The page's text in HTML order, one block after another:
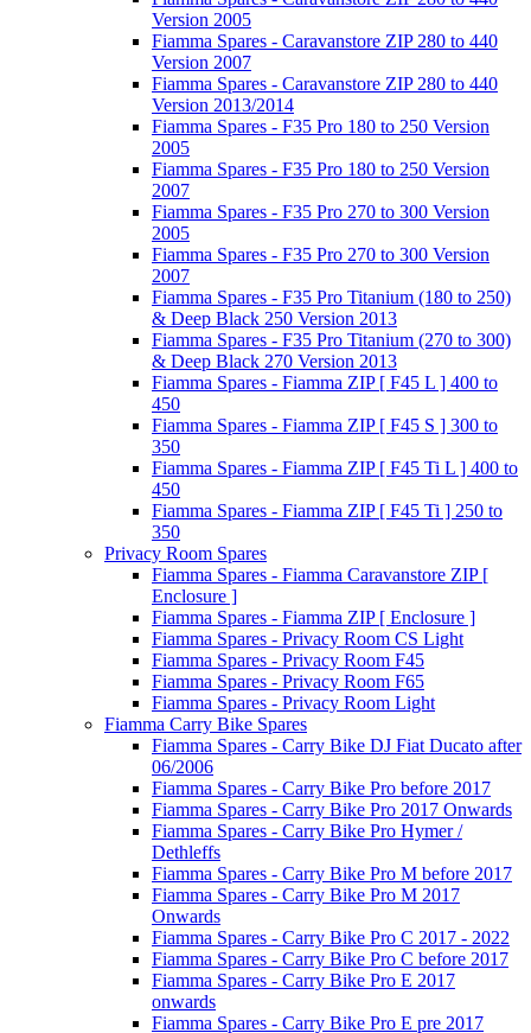
Version 2005
Fiamma Spares - Caravanstore ZIP 280 to 440
Version 2007
Fiamma Spares - Caravanstore ZIP 280 to 440
Version 2013/2014
Fiamma Spares - F35 Pro 180 to 250 Version
2005
Fiamma Spares - F35 Pro 180 to 250 Version
2007
Fiamma Spares - F35 Pro 270 to 300 Version
2005
Fiamma Spares - F35 Pro 270 to 300 Version
2007
Fiamma Spares - F35 Pro Titanium (180 to 250)
& Deep Black 250 Version 2013
Fiamma Spares - F35 Pro Titanium (270 to 300)
& Deep Black 270 Version 2013
Fiamma Spares - Fiamma ZIP [ F45 L ] 400 to
450
Fiamma Spares - Fiamma ZIP [ F45 S ] 300 to
350
Fiamma Spares - Fiamma ZIP [ F45 Ti L ] 400 to
450
Fiamma Spares - Fiamma ZIP [ F45 Ti ] 250 to
350
Privacy Room Spares
Fiamma Spares - Fiamma Caravanstore ZIP [
Enclosure ]
Fiamma Spares - Fiamma ZIP [ Enclosure ]
Fiamma Spares - Privacy Room CS Light
Fiamma Spares - Privacy Room F45
Fiamma Spares - Privacy Room F65
Fiamma Spares - Privacy Room Light
Fiamma Carry Bike Spares
Fiamma Spares - Carry Bike DJ Fiat Ducato after
06/2006
Fiamma Spares - Carry Bike Pro before 2017
Fiamma Spares - Carry Bike Pro 2017 Onwards
Fiamma Spares - Carry Bike Pro Hymer /
Dethleffs
Fiamma Spares - Carry Bike Pro M before 2017
Fiamma Spares - Carry Bike Pro M 2017
Onwards
Fiamma Spares - Carry Bike Pro C 2017 - 2022
Fiamma Spares - Carry Bike Pro C before 2017
Fiamma Spares - Carry Bike Pro E 2017
onwards
Fiamma Spares - Carry Bike Pro E pre 2017